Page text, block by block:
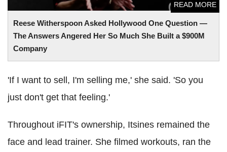
Reese Witherspoon Asked Hollywood One Question —
The Answers Angered Her So Much She Built a $900M
Company
READ MORE
'If I want to sell, I'm selling me,' she said. 'So you
just don't get that feeling.'
Throughout iFIT's ownership, Itsines remained the
face and lead trainer. She filmed workouts, ran the